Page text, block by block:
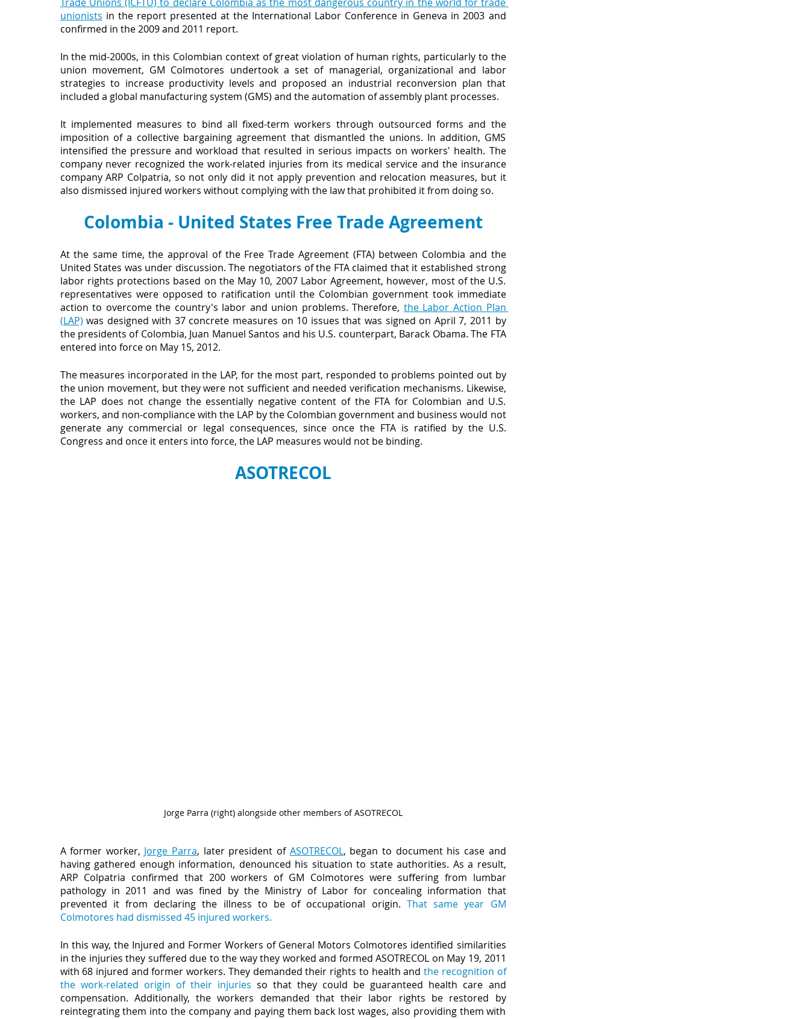
Trade Unions (ICFTU) to declare Colombia as the most dangerous country in the world for trade
unionists in the report presented at the International Labor Conference in Geneva in 2003 and
confirmed in the 2009 and 2011 report.
In the mid-2000s, in this Colombian context of great violation of human rights, particularly to the
union movement, GM Colmotores undertook a set of managerial, organizational and labor
strategies to increase productivity levels and proposed an industrial reconversion plan that
included a global manufacturing system (GMS) and the automation of assembly plant processes.
It implemented measures to bind all fixed-term workers through outsourced forms and the
imposition of a collective bargaining agreement that dismantled the unions. In addition, GMS
intensified the pressure and workload that resulted in serious impacts on workers' health. The
company never recognized the work-related injuries from its medical service and the insurance
company ARP Colpatria, so not only did it not apply prevention and relocation measures, but it
also dismissed injured workers without complying with the law that prohibited it from doing so.
Colombia - United States Free Trade Agreement
At the same time, the approval of the Free Trade Agreement (FTA) between Colombia and the
United States was under discussion. The negotiators of the FTA claimed that it established strong
labor rights protections based on the May 10, 2007 Labor Agreement, however, most of the U.S.
representatives were opposed to ratification until the Colombian government took immediate
action to overcome the country's labor and union problems. Therefore, the Labor Action Plan
(LAP) was designed with 37 concrete measures on 10 issues that was signed on April 7, 2011 by
the presidents of Colombia, Juan Manuel Santos and his U.S. counterpart, Barack Obama. The FTA
entered into force on May 15, 2012.
The measures incorporated in the LAP, for the most part, responded to problems pointed out by
the union movement, but they were not sufficient and needed verification mechanisms. Likewise,
the LAP does not change the essentially negative content of the FTA for Colombian and U.S.
workers, and non-compliance with the LAP by the Colombian government and business would not
generate any commercial or legal consequences, since once the FTA is ratified by the U.S.
Congress and once it enters into force, the LAP measures would not be binding.
ASOTRECOL
Jorge Parra (right) alongside other members of ASOTRECOL
A former worker, Jorge Parra, later president of ASOTRECOL, began to document his case and
having gathered enough information, denounced his situation to state authorities. As a result,
ARP Colpatria confirmed that 200 workers of GM Colmotores were suffering from lumbar
pathology in 2011 and was fined by the Ministry of Labor for concealing information that
prevented it from declaring the illness to be of occupational origin. That same year GM
Colmotores had dismissed 45 injured workers.
In this way, the Injured and Former Workers of General Motors Colmotores identified similarities
in the injuries they suffered due to the way they worked and formed ASOTRECOL on May 19, 2011
with 68 injured and former workers. They demanded their rights to health and the recognition of
the work-related origin of their injuries so that they could be guaranteed health care and
compensation. Additionally, the workers demanded that their labor rights be restored by
reintegrating them into the company and paying them back lost wages, also providing them with